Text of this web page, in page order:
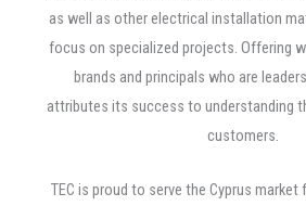
as well as other electrical installation
focus on specialized projects. Offering
brands and principals who are
attributes its success to understanding
customers.
TEC is proud to serve the Cyprus